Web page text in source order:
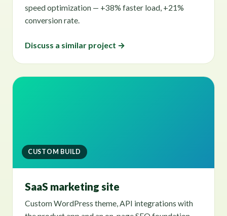
speed optimization — +38% faster load, +21%
conversion rate.
Discuss a similar project →
CUSTOM BUILD
SaaS marketing site
Custom WordPress theme, API integrations with